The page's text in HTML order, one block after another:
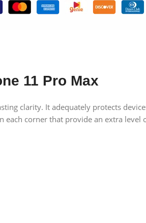
11 Pro Max
clarity. It adequately protects
each corner that provide an extra